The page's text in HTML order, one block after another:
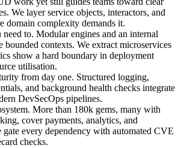
We layer service objects, interactors, and
domain complexity demands it.
need to. Modular engines and an internal
bounded contexts. We extract microservices
show a hard boundary in deployment
utilisation.
from day one. Structured logging,
and background health checks integrate
DevSecOps pipelines.
More than 180k gems, many with
cover payments, analytics, and
gate every dependency with automated CVE
checks.